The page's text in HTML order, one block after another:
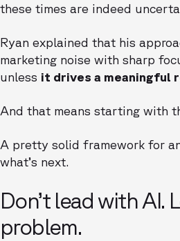
these times are indeed
Ryan explained that his
marketing noise with sharp
unless it drives a meaningful
And that means starting with
A pretty solid framework for
what’s next.
Don’t lead with AI.
problem.